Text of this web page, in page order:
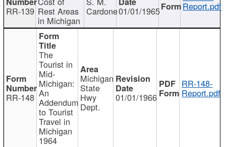
RR-139 Rest Areas
in Michigan
Cardone01/01/1965 Report.pdf
RR-148
The
Tourist in
Mid-
Michigan:
An
Addendum
to Tourist
Travel in
Michigan
1964
Michigan
State
Hwy
Dept.
01/01/1966
RR-148-
Report.pdf